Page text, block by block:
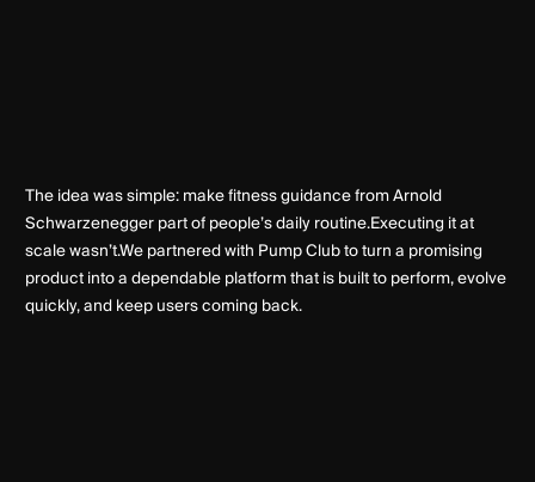
The idea was simple: make fitness guidance from Arnold
Schwarzenegger part of people’s daily routine.Executing it at
scale wasn’t.We partnered with Pump Club to turn a promising
product into a dependable platform that is built to perform, evolve
quickly, and keep users coming back.